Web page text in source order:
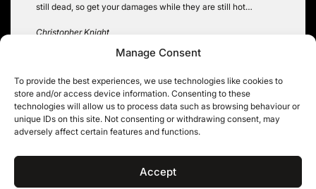
Manage Consent
To provide the best experiences, we use technologies like cookies to
store and/or access device information. Consenting to these
technologies will allow us to process data such as browsing behaviour or
unique IDs on this site. Not consenting or withdrawing consent, may
adversely affect certain features and functions.
Accept
still dead, so get your damages while they are still hot…
Christopher Knight
Post
navigation
Circle the Wagons: They
are Coming for the
Information Tribunal
Facebook, drag artists and
data protection dilemmas:
‘if you stand on our pitch,